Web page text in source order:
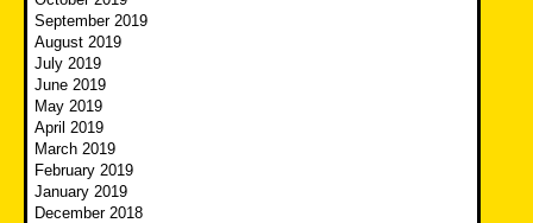
September 2019
August 2019
July 2019
June 2019
May 2019
April 2019
March 2019
February 2019
January 2019
December 2018